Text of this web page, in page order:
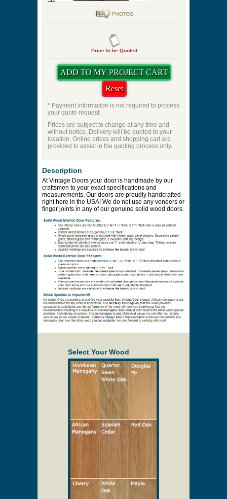
Price to be Quoted
* Payment information is not required to process
your quote request.
Prices are subject to change at any time and
without notice. Delivery will be quoted to your
location. Online prices and shopping cart are
provided to assist in the quoting process only.
Description
At Vintage Doors your door is handmade by our
craftsmen to your exact specifications and
measurements. Our doors are proudly handcrafted
right here in the USA! We do not use any veneers or
finger joints in any of our genuine solid wood doors.
Select Your Wood